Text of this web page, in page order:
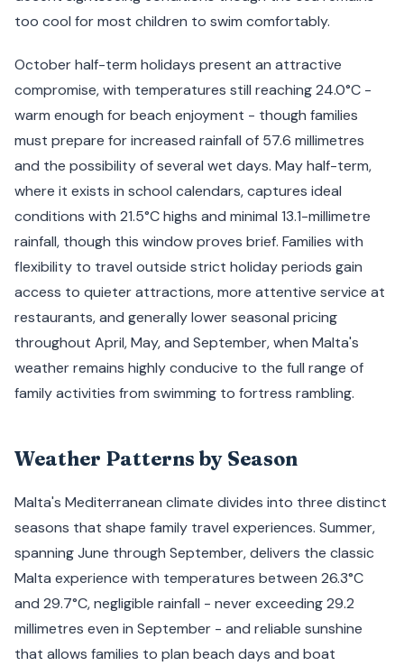
too cool for most children to swim comfortably.
October half-term holidays present an attractive
compromise, with temperatures still reaching 24.0°C -
warm enough for beach enjoyment - though families
must prepare for increased rainfall of 57.6 millimetres
and the possibility of several wet days. May half-term,
where it exists in school calendars, captures ideal
conditions with 21.5°C highs and minimal 13.1-millimetre
rainfall, though this window proves brief. Families with
flexibility to travel outside strict holiday periods gain
access to quieter attractions, more attentive service at
restaurants, and generally lower seasonal pricing
throughout April, May, and September, when Malta's
weather remains highly conducive to the full range of
family activities from swimming to fortress rambling.
Weather Patterns by Season
Malta's Mediterranean climate divides into three distinct
seasons that shape family travel experiences. Summer,
spanning June through September, delivers the classic
Malta experience with temperatures between 26.3°C
and 29.7°C, negligible rainfall - never exceeding 29.2
millimetres even in September - and reliable sunshine
that allows families to plan beach days and boat